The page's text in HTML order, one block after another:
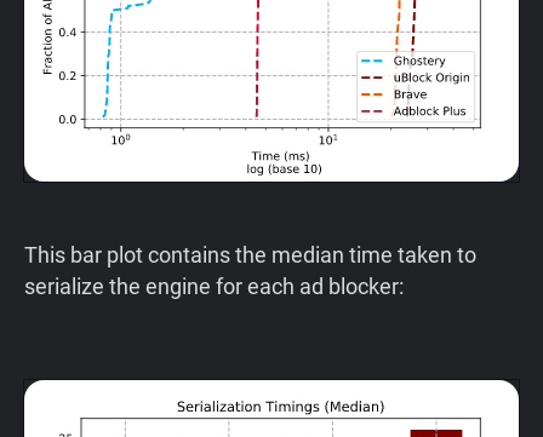
This bar plot contains the median time taken to
serialize the engine for each ad blocker: